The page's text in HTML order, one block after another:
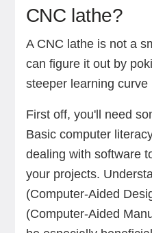
CNC lathe?
A CNC lathe is not a
can figure it out by
steeper learning curve
First off, you'll need
Basic computer
dealing with software
your projects.
(Computer-Aided
(Computer-Aided